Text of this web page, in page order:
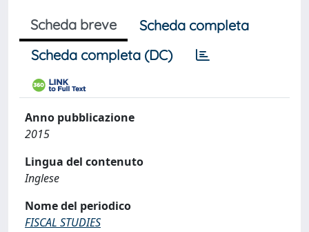
Scheda breve
Scheda completa
Scheda completa (DC)
Anno pubblicazione
2015
Lingua del contenuto
Inglese
Nome del periodico
FISCAL STUDIES